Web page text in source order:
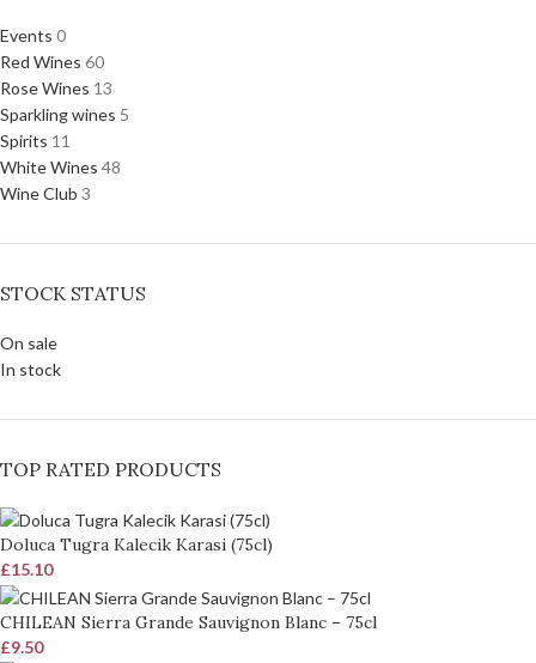
Events 0
Red Wines 60
Rose Wines 13
Sparkling wines 5
Spirits 11
White Wines 48
Wine Club 3
STOCK STATUS
On sale
In stock
TOP RATED PRODUCTS
Doluca Tugra Kalecik Karasi (75cl)
£15.10
CHILEAN Sierra Grande Sauvignon Blanc – 75cl
£9.50